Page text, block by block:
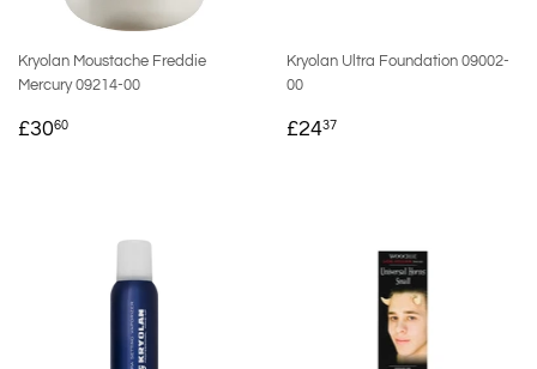
Kryolan Moustache Freddie
Mercury 09214-00
REGULAR
£3060
Kryolan Ultra Foundation 09002-
00
REGULAR
£2437